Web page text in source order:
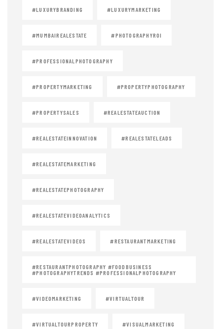
#LUXURYBRANDING #LUXURYMARKETING
#MUMBAIREALESTATE #PHOTOGRAPHYROI
#PROFESSIONALPHOTOGRAPHY
#PROPERTYMARKETING #PROPERTYPHOTOGRAPHY
#PROPERTYSALES #REALESTATEAUCTION
#REALESTATEINNOVATION #REALESTATELEADS
#REALESTATEMARKETING
#REALESTATEPHOTOGRAPHY
#REALESTATEVIDEOANALYTICS
#REALESTATEVIDEOS #RESTAURANTMARKETING
#RESTAURANTPHOTOGRAPHY #FOODBUSINESS
#PHOTOGRAPHYTRENDS #PROFESSIONALPHOTOGRAPHY
#VIDEOMARKETING #VIRTUALTOUR
#VIRTUALTOURPROPERTY #VISUALMARKETING